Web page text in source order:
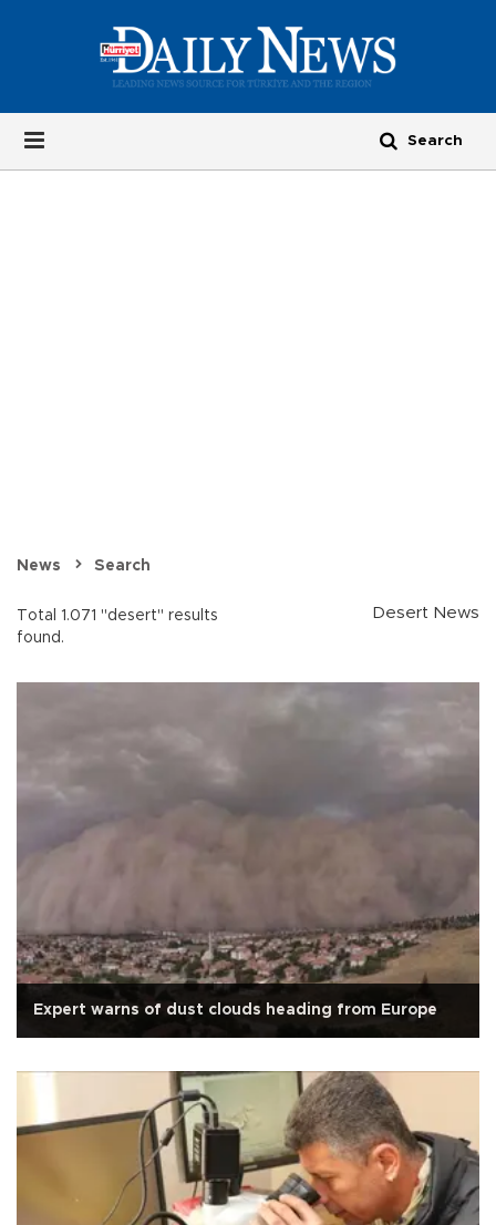
News Search
Total 1.071 "desert" results
found.
Desert News
Expert warns of dust clouds heading from Europe